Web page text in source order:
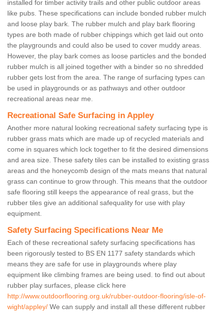
installed for timber activity trails and other public outdoor areas
like pubs. These specifications can include bonded rubber mulch
and loose play bark. The rubber mulch and play bark flooring
types are both made of rubber chippings which get laid out onto
the playgrounds and could also be used to cover muddy areas.
However, the play bark comes as loose particles and the bonded
rubber mulch is all joined together with a binder so no shredded
rubber gets lost from the area. The range of surfacing types can
be used in playgrounds or as pathways and other outdoor
recreational areas near me.
Recreational Safe Surfacing in Appley
Another more natural looking recreational safety surfacing type is
rubber grass mats which are made up of recycled materials and
come in squares which lock together to fit the desired dimensions
and area size. These safety tiles can be installed to existing grass
areas and the honeycomb design of the mats means that natural
grass can continue to grow through. This means that the outdoor
safe flooring still keeps the appearance of real grass, but the
rubber tiles give an additional safequality for use with play
equipment.
Safety Surfacing Specifications Near Me
Each of these recreational safety surfacing specifications has
been rigorously tested to BS EN 1177 safety standards which
means they are safe for use in playgrounds where play
equipment like climbing frames are being used. to find out about
rubber play surfaces, please click here
http://www.outdoorflooring.org.uk/rubber-outdoor-flooring/isle-of-
wight/appley/ We can supply and install all these different rubber